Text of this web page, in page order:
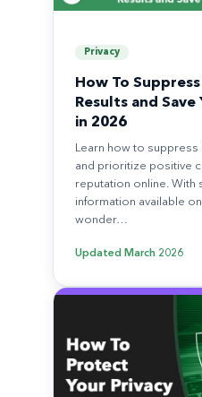
Privacy
How To
Results and
in 2026
Learn how to
and prioritize positive
reputation online. With
information available
wonder…
Updated March 2026